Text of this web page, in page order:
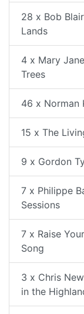
28 x Bob
Lands
4 x Mary
Trees
46 x Norman
15 x The
9 x Gordon
7 x Philippe
Sessions
7 x Raise
Song
3 x Chris
in the